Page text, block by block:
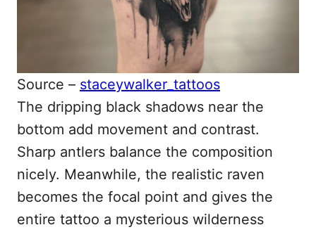
Source – staceywalker_tattoos
The dripping black shadows near the
bottom add movement and contrast.
Sharp antlers balance the composition
nicely. Meanwhile, the realistic raven
becomes the focal point and gives the
entire tattoo a mysterious wilderness